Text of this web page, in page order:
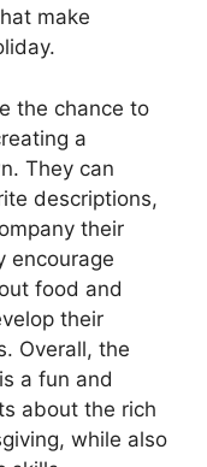
make
the chance to
a
They can
descriptions,
their
encourage
food and
their
Overall, the
a fun and
about the rich
while also